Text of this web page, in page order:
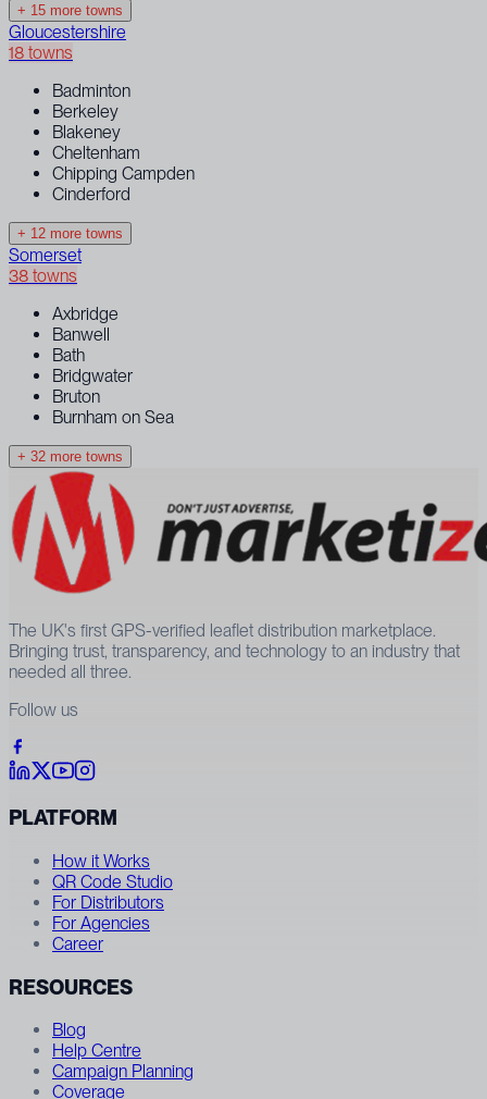
+ 15 more towns
Gloucestershire
18 towns
Badminton
Berkeley
Blakeney
Cheltenham
Chipping Campden
Cinderford
+ 12 more towns
Somerset
38 towns
Axbridge
Banwell
Bath
Bridgwater
Bruton
Burnham on Sea
+ 32 more towns
The UK's first GPS-verified leaflet distribution marketplace.
Bringing trust, transparency, and technology to an industry that
needed all three.
Follow us
PLATFORM
How it Works
QR Code Studio
For Distributors
For Agencies
Career
RESOURCES
Blog
Help Centre
Campaign Planning
Coverage